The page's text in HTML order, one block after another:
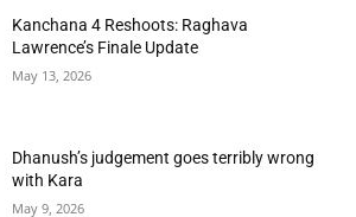
Kanchana 4 Reshoots: Raghava
Lawrence’s Finale Update
May 13, 2026
Dhanush’s judgement goes terribly wrong
with Kara
May 9, 2026